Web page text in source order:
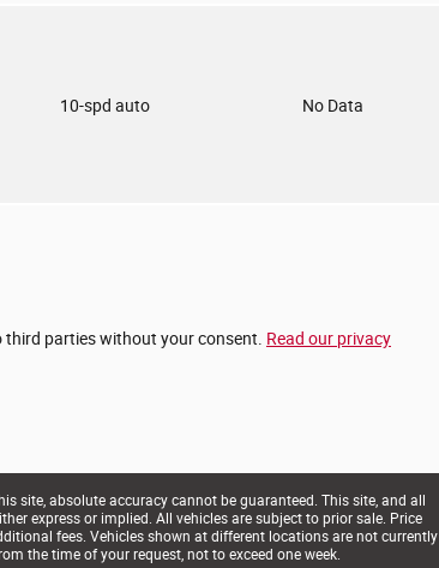
10-spd auto No Data
parties without your consent. Read our privacy
site, absolute accuracy cannot be guaranteed. This site, and all
express or implied. All vehicles are subject to prior sale. Price
fees. Vehicles shown at different locations are not currently
the time of your request, not to exceed one week.